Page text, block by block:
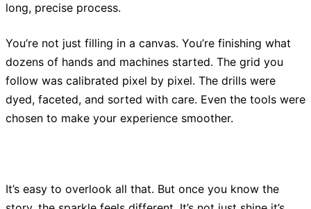
long, precise process.
You’re not just filling in a canvas. You’re finishing what
dozens of hands and machines started. The grid you
follow was calibrated pixel by pixel. The drills were
dyed, faceted, and sorted with care. Even the tools were
chosen to make your experience smoother.
It’s easy to overlook all that. But once you know the